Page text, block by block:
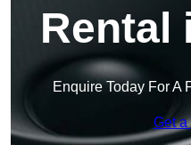
Rental
Enquire Today For A
Get a